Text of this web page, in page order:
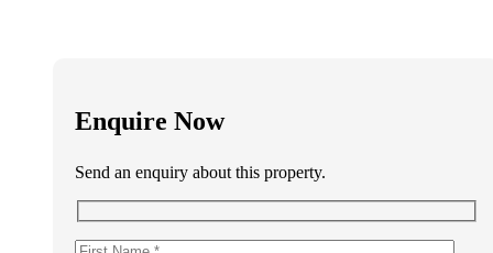
Enquire Now
Send an enquiry about this property.